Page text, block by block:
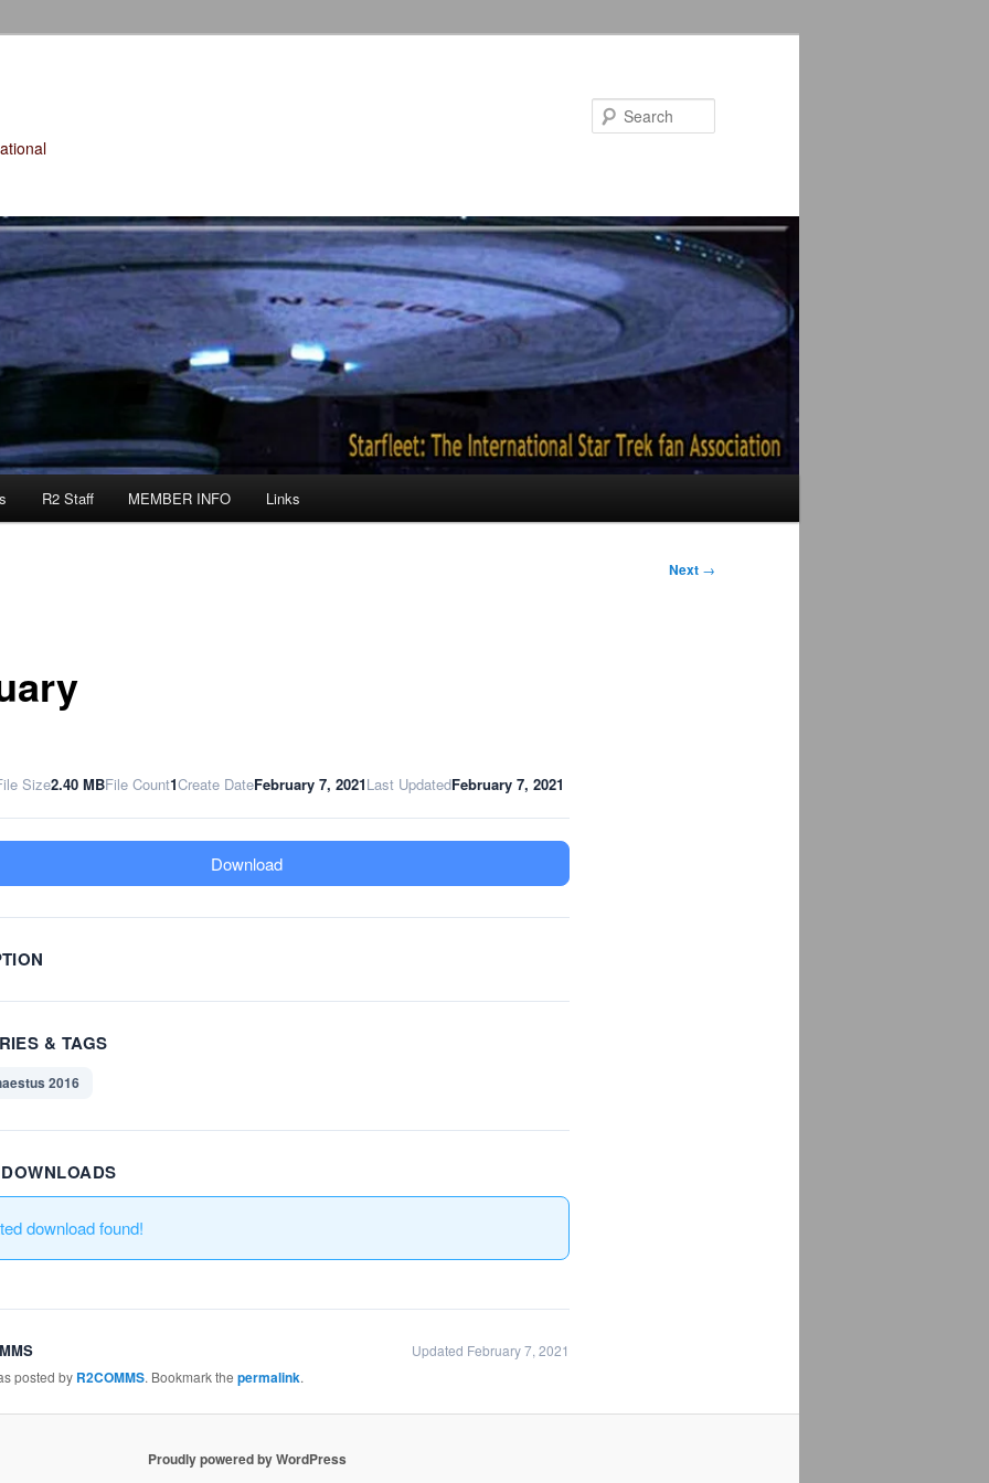
R2 Staff MEMBER INFO Links
Next →
Size2.40 MBFile Count1Create DateFebruary 7, 2021Last UpdatedFebruary 7, 2021
Download
& TAGS
2016
download found!
Updated February 7, 2021
posted by R2COMMS. Bookmark the permalink.
Proudly powered by WordPress